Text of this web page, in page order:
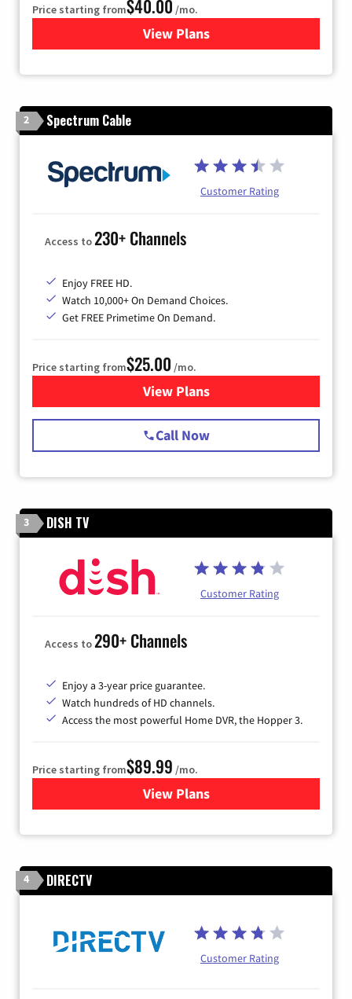
Price starting from$40.00 /mo.
View Plansfor Optimum
2 Spectrum Cable
Customer Rating
Access to230+ Channels
Enjoy FREE HD.
Watch 10,000+ On Demand Choices.
Get FREE Primetime On Demand.
Price starting from$25.00 /mo.
View Plansfor Spectrum Cable
Call Now
3 DISH TV
Customer Rating
Access to290+ Channels
Enjoy a 3-year price guarantee.
Watch hundreds of HD channels.
Access the most powerful Home DVR, the Hopper 3.
Price starting from$89.99 /mo.
View Plans
for DISH TV
4 DIRECTV
Customer Rating